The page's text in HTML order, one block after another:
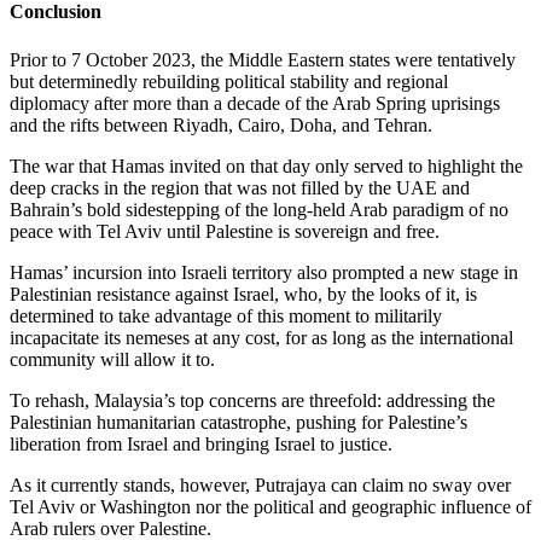
Conclusion
Prior to 7 October 2023, the Middle Eastern states were tentatively
but determinedly rebuilding political stability and regional
diplomacy after more than a decade of the Arab Spring uprisings
and the rifts between Riyadh, Cairo, Doha, and Tehran.
The war that Hamas invited on that day only served to highlight the
deep cracks in the region that was not filled by the UAE and
Bahrain’s bold sidestepping of the long-held Arab paradigm of no
peace with Tel Aviv until Palestine is sovereign and free.
Hamas’ incursion into Israeli territory also prompted a new stage in
Palestinian resistance against Israel, who, by the looks of it, is
determined to take advantage of this moment to militarily
incapacitate its nemeses at any cost, for as long as the international
community will allow it to.
To rehash, Malaysia’s top concerns are threefold: addressing the
Palestinian humanitarian catastrophe, pushing for Palestine’s
liberation from Israel and bringing Israel to justice.
As it currently stands, however, Putrajaya can claim no sway over
Tel Aviv or Washington nor the political and geographic influence of
Arab rulers over Palestine.